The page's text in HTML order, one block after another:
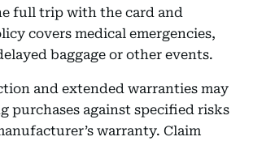
full trip with the card and
covers medical emergencies,
baggage or other events.
and extended warranties may
purchases against specified risks
warranty. Claim